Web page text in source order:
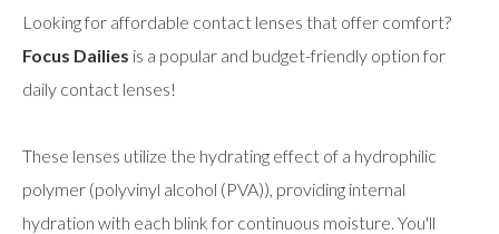
Looking for affordable contact lenses that offer comfort?
Focus Dailies is a popular and budget-friendly option for
daily contact lenses!
These lenses utilize the hydrating effect of a hydrophilic
polymer (polyvinyl alcohol (PVA)), providing internal
hydration with each blink for continuous moisture. You'll